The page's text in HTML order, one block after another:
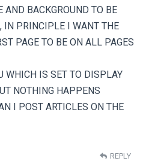
BACKGROUND TO BE
IN PRINCIPLE I WANT THE
PAGE TO BE ON ALL PAGES
WHICH IS SET TO DISPLAY
NOTHING HAPPENS
I POST ARTICLES ON THE
REPLY